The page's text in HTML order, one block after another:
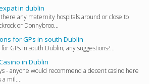
in dublin
any maternity hospitals around or close to
or Donnybroo...
for GPs in south Dublin
GPs in south Dublin; any suggestions?...
in Dublin
- anyone would recommend a decent casino here
a mil....